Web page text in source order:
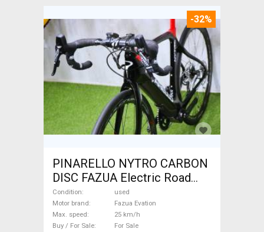
-32%
PINARELLO NYTRO CARBON
DISC FAZUA Electric Road
bike / Gravel bike / CX Fazua
Evation used For Sale
Condition
used
Motor brand
Fazua Evation
Max. speed
25 km/h
Buy / For Sale
For Sale